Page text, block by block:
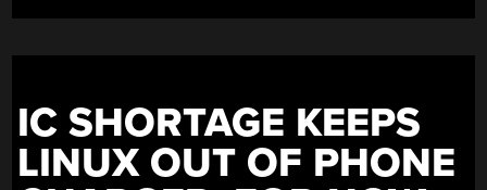
IC SHORTAGE KEEPS
LINUX OUT OF PHONE